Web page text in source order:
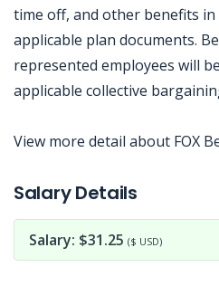
time off, and other benefits in
applicable plan documents.
represented employees will
applicable collective
View more detail about FOX
Salary Details
Salary: $31.25 ($ USD)